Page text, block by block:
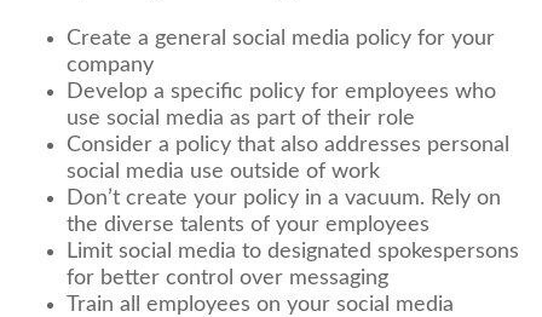
Create a general social media policy for your
company
Develop a specific policy for employees who
use social media as part of their role
Consider a policy that also addresses personal
social media use outside of work
Don’t create your policy in a vacuum. Rely on
the diverse talents of your employees
Limit social media to designated spokespersons
for better control over messaging
Train all employees on your social media